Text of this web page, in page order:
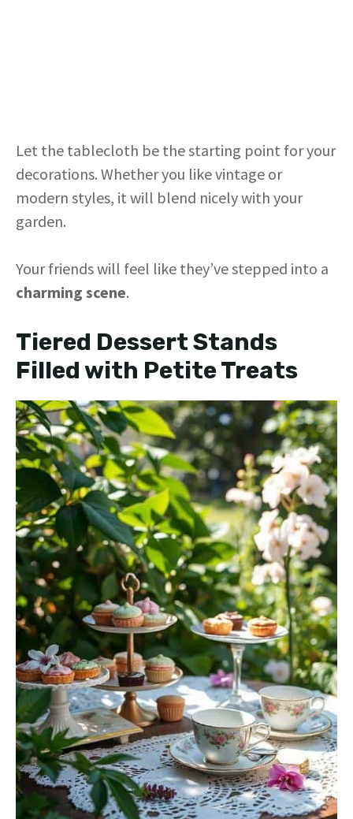
Let the tablecloth be the starting point for your
decorations. Whether you like vintage or
modern styles, it will blend nicely with your
garden.
Your friends will feel like they’ve stepped into a
charming scene.
Tiered Dessert Stands
Filled with Petite Treats